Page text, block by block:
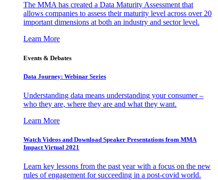
The MMA has created a Data Maturity Assessment that
allows companies to assess their maturity level across over 20
important dimensions at both an industry and sector level.
Learn More
Events & Debates
Data Journey: Webinar Series
Understanding data means understanding your consumer –
who they are, where they are and what they want.
Learn More
Watch Videos and Download Speaker Presentations from MMA
Impact Virtual 2021
Learn key lessons from the past year with a focus on the new
rules of engagement for succeeding in a post-covid world.